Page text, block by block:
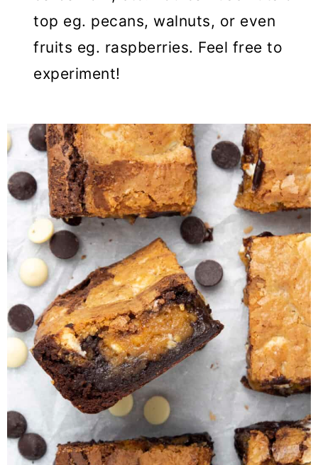
top eg. pecans, walnuts, or even
fruits eg. raspberries. Feel free to
experiment!